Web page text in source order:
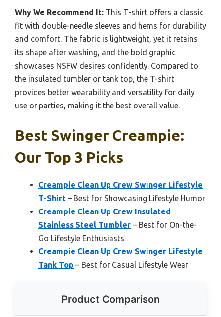
Why We Recommend It: This T-shirt offers a classic
fit with double-needle sleeves and hems for durability
and comfort. The fabric is lightweight, yet it retains
its shape after washing, and the bold graphic
showcases NSFW desires confidently. Compared to
the insulated tumbler or tank top, the T-shirt
provides better wearability and versatility for daily
use or parties, making it the best overall value.
Best Swinger Creampie:
Our Top 3 Picks
Creampie Clean Up Crew Swinger Lifestyle
T-Shirt – Best for Showcasing Lifestyle Humor
Creampie Clean Up Crew Insulated
Stainless Steel Tumbler – Best for On-the-
Go Lifestyle Enthusiasts
Creampie Clean Up Crew Swinger Lifestyle
Tank Top – Best for Casual Lifestyle Wear
Product Comparison